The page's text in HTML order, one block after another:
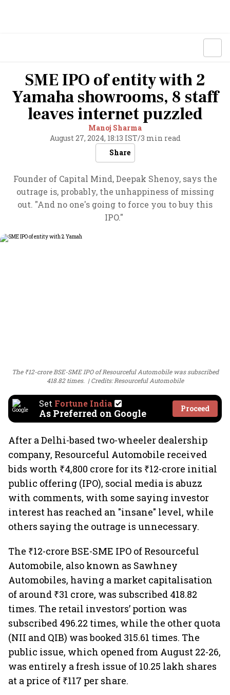
SME IPO of entity with 2
Yamaha showrooms, 8 staff
leaves internet puzzled
Manoj Sharma
August 27, 2024, 18:13 IST/3 min read
Share
Founder of Capital Mind, Deepak Shenoy, says the
outrage is, probably, the unhappiness of missing
out. "And no one's going to force you to buy this
IPO."
The ₹12-crore BSE-SME IPO of Resourceful Automobile was subscribed
418.82 times.
Credits: Resourceful Automobile
Set Fortune India
As Preferred on Google Proceed
After a Delhi-based two-wheeler dealership
company, Resourceful Automobile received
bids worth ₹4,800 crore for its ₹12-crore initial
public offering (IPO), social media is abuzz
with comments, with some saying investor
interest has reached an "insane" level, while
others saying the outrage is unnecessary.
The ₹12-crore BSE-SME IPO of Resourceful
Automobile, also known as Sawhney
Automobiles, having a market capitalisation
of around ₹31 crore, was subscribed 418.82
times. The retail investors’ portion was
subscribed 496.22 times, while the other quota
(NII and QIB) was booked 315.61 times. The
public issue, which opened from August 22-26,
was entirely a fresh issue of 10.25 lakh shares
at a price of ₹117 per share.